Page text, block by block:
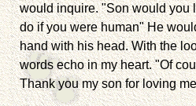
would inquire. "Son would you
do if you were human" He
hand with his head. With the
words echo in my heart. "Of
Thank you my son for loving